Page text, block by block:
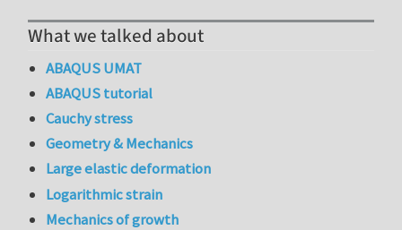
What we talked about
ABAQUS UMAT
ABAQUS tutorial
Cauchy stress
Geometry & Mechanics
Large elastic deformation
Logarithmic strain
Mechanics of growth